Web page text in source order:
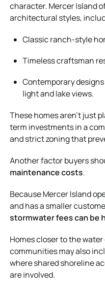
character. Mercer Island
architectural styles,
Classic ranch-style
Timeless craftsman
Contemporary
light and lake views.
These homes aren’t just
term investments in a
and strict zoning that
Another factor buyers
maintenance costs.
Because Mercer Island
and has a smaller
stormwater fees can be
Homes closer to the
communities may also
where shared shoreline
are involved.